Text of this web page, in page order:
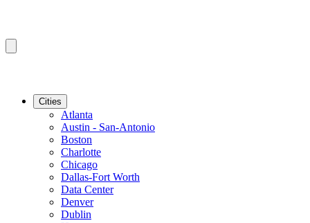
Cities
Atlanta
Austin - San-Antonio
Boston
Charlotte
Chicago
Dallas-Fort Worth
Data Center
Denver
Dublin